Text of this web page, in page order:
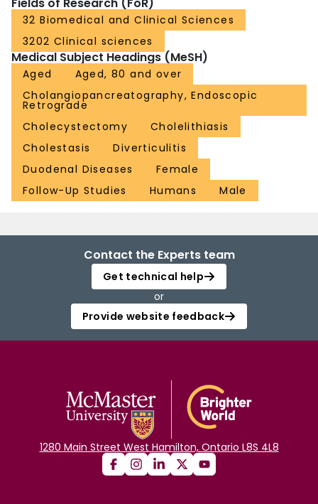
Fields of Research (FoR)
32 Biomedical and Clinical Sciences
3202 Clinical sciences
Medical Subject Headings (MeSH)
Aged
Aged, 80 and over
Cholangiopancreatography, Endoscopic
Retrograde
Cholecystectomy
Cholelithiasis
Cholestasis
Diverticulitis
Duodenal Diseases
Female
Follow-Up Studies
Humans Male
Contact the Experts team
Get technical help
or
Provide website feedback
1280 Main Street West Hamilton, Ontario L8S 4L8